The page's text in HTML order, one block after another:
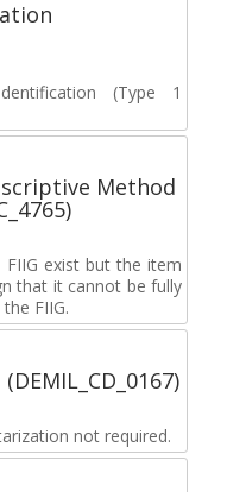
(Type 1
Method
exist but the item
that it cannot be fully
FIIG.
not required.